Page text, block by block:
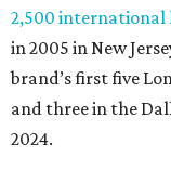
2,500 international
in 2005 in New
brand’s first five
and three in the
2024.